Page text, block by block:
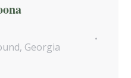
, Georgia